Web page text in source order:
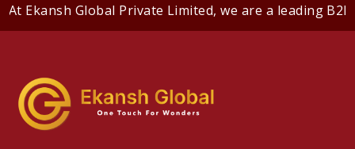
Ekansh Global Private Limited, we are a leading B2B